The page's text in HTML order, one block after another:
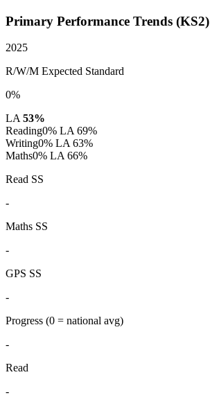
Primary Performance Trends (KS2)
2025
R/W/M Expected Standard
0%
LA 53%
Reading0% LA 69%
Writing0% LA 63%
Maths0% LA 66%
Read SS
-
Maths SS
-
GPS SS
-
Progress (0 = national avg)
-
Read
-